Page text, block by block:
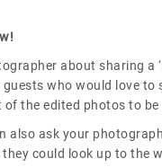
about sharing a
who would love
the edited photos to be
also ask your
could look up to the